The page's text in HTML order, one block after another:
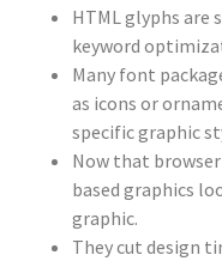
HTML glyphs are
keyword
Many font
as icons or
specific graphic
Now that
based graphics
graphic.
They cut design